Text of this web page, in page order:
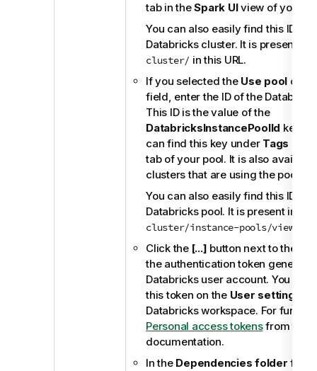
tab in theSpark UIview of your
You can also easily find this ID
Databricks cluster. It is present
cluster/ in this URL.
If you selected the Use pool
field, enter the ID of the
This ID is the value of the
DatabricksInstancePoolId key of
can find this key under Tags
tab of your pool. It is also
clusters that are using the pool.
You can also easily find this ID
Databricks pool. It is present
cluster/instance-pools/view/
Click the [...] button next to the
the authentication token
Databricks user account. You
this token on the User settings
Databricks workspace. For
Personal access tokensfrom the
documentation.
In the Dependencies folder